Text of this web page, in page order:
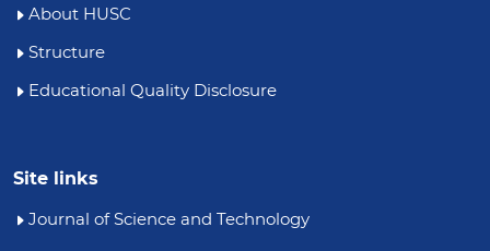
About HUSC
Structure
Educational Quality Disclosure
Site links
Journal of Science and Technology